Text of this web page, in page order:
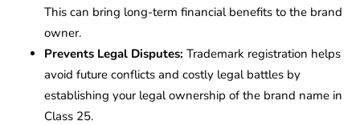
This can bring long-term financial benefits to the brand
owner.
Prevents Legal Disputes: Trademark registration helps
avoid future conflicts and costly legal battles by
establishing your legal ownership of the brand name in
Class 25.